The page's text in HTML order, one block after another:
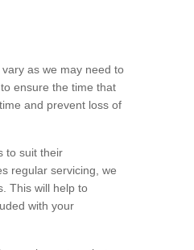
as we may need to
ensure the time that
and prevent loss of
to suit their
regular servicing, we
This will help to
with your